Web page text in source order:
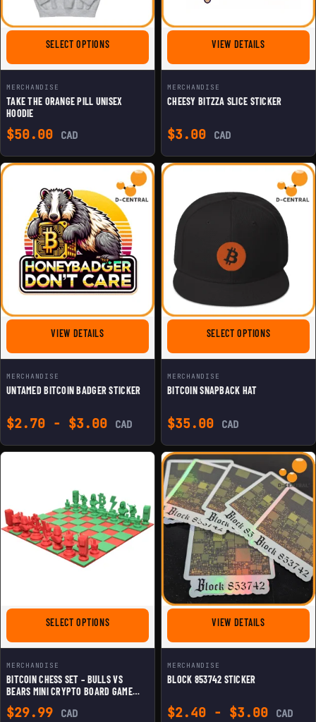
SELECT OPTIONSFOR TAKE THE ORANGE PILL UNISEX HOODIE
MERCHANDISE
TAKE THE ORANGE PILL UNISEX
HOODIE
$50.00 CAD
VIEW DETAILSFOR CHEESY
MERCHANDISE
CHEESY BITZZA SLICE STICKER
$3.00 CAD
VIEW DETAILSFOR UNTAMED BITCOIN BADGER STICKER
MERCHANDISE
UNTAMED BITCOIN BADGER STICKER
$2.70 - $3.00 CAD
SELECT OPTIONSFOR
MERCHANDISE
BITCOIN SNAPBACK HAT
$35.00 CAD
SELECT OPTIONSFOR BITCOIN CHESS SET – BULLS VS BEARS MINI
MERCHANDISE
BITCOIN CHESS SET – BULLS VS
BEARS MINI CRYPTO BOARD GAME
WITH LIGHTNING QUEEN, SATOSHI
BISHOPS & MINER ROOKS
$29.99 CAD
VIEW DETAILSFOR BLOCK
MERCHANDISE
BLOCK 853742 STICKER
$2.40 - $3.00 CAD